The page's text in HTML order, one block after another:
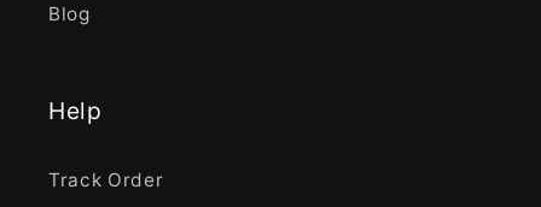
Blog
Help
Track Order